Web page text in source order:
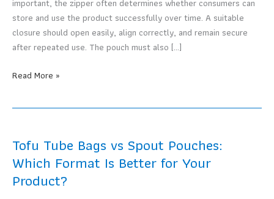
important, the zipper often determines whether consumers can
store and use the product successfully over time. A suitable
closure should open easily, align correctly, and remain secure
after repeated use. The pouch must also […]
How
You
up
Pouches
with
Read More »
Tofu Tube Bags vs Spout Pouches:
Which Format Is Better for Your
Product?